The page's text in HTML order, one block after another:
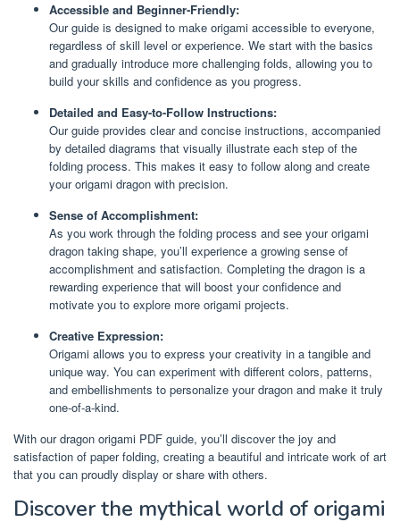
Accessible and Beginner-Friendly:
Our guide is designed to make origami accessible to everyone,
regardless of skill level or experience. We start with the basics
and gradually introduce more challenging folds, allowing you to
build your skills and confidence as you progress.
Detailed and Easy-to-Follow Instructions:
Our guide provides clear and concise instructions, accompanied
by detailed diagrams that visually illustrate each step of the
folding process. This makes it easy to follow along and create
your origami dragon with precision.
Sense of Accomplishment:
As you work through the folding process and see your origami
dragon taking shape, you’ll experience a growing sense of
accomplishment and satisfaction. Completing the dragon is a
rewarding experience that will boost your confidence and
motivate you to explore more origami projects.
Creative Expression:
Origami allows you to express your creativity in a tangible and
unique way. You can experiment with different colors, patterns,
and embellishments to personalize your dragon and make it truly
one-of-a-kind.
With our dragon origami PDF guide, you’ll discover the joy and
satisfaction of paper folding, creating a beautiful and intricate work of art
that you can proudly display or share with others.
Discover the mythical world of origami